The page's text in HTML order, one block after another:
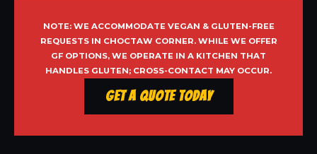
NOTE: WE ACCOMMODATE VEGAN & GLUTEN-FREE
REQUESTS IN CHOCTAW CORNER. WHILE WE OFFER
GF OPTIONS, WE OPERATE IN A KITCHEN THAT
HANDLES GLUTEN; CROSS-CONTACT MAY OCCUR.
Get a Quote Today